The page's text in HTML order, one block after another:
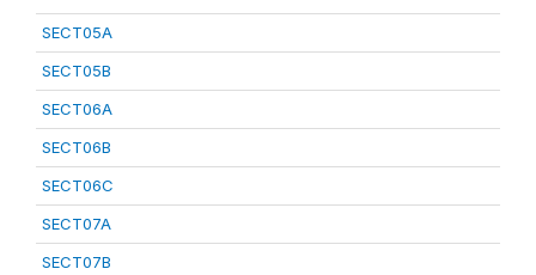
SECT05A
SECT05B
SECT06A
SECT06B
SECT06C
SECT07A
SECT07B